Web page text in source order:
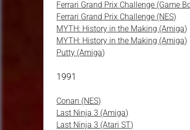
Ferrari Grand Prix Challenge (Game
Ferrari Grand Prix Challenge (NES)
MYTH: History in the Making (Amiga)
MYTH: History in the Making (Amiga)
Putty (Amiga)
1991
Conan (NES)
Last Ninja 3 (Amiga)
Last Ninja 3 (Atari ST)